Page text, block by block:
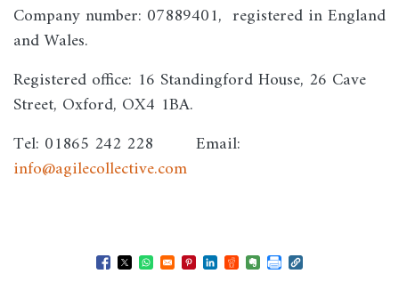
Company number: 07889401, registered in England
and Wales.
Registered office: 16 Standingford House, 26 Cave
Street, Oxford, OX4 1BA.
Tel: 01865 242 228 Email:
info@agilecollective.com
Opens in a new window
Opens in a new window
Opens in a new window
Opens in a new window
Opens in a new window
Opens in a new
Opens in a new